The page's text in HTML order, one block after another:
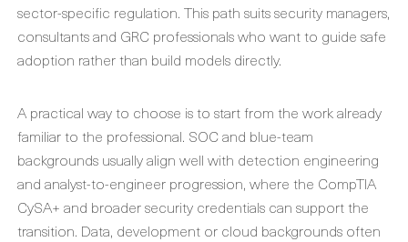
sector-specific regulation. This path suits security managers,
consultants and GRC professionals who want to guide safe
adoption rather than build models directly.
A practical way to choose is to start from the work already
familiar to the professional. SOC and blue-team
backgrounds usually align well with detection engineering
and analyst-to-engineer progression, where the CompTIA
CySA+ and broader security credentials can support the
transition. Data, development or cloud backgrounds often